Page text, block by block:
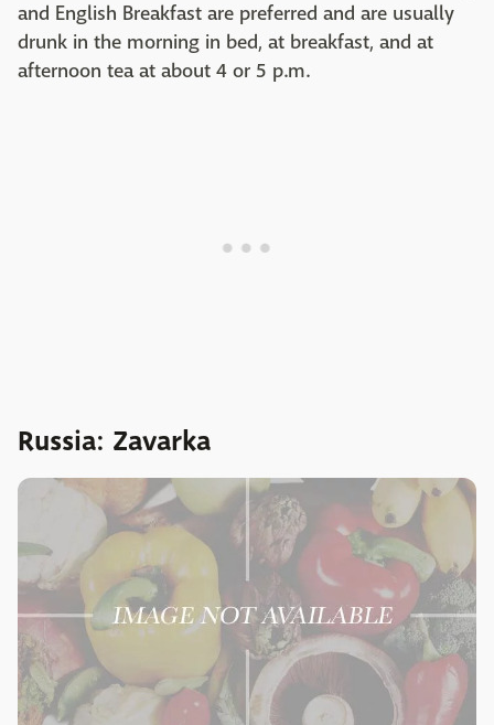
and English Breakfast are preferred and are usually
drunk in the morning in bed, at breakfast, and at
afternoon tea at about 4 or 5 p.m.
Russia: Zavarka